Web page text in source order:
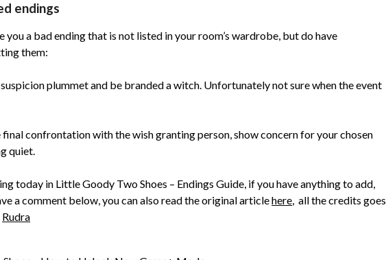
endings
you a bad ending that is not listed in your room’s wardrobe, but do have
them:
plummet and be branded a witch. Unfortunately not sure when the event
confrontation with the wish granting person, show concern for your chosen
quiet.
today in Little Goody Two Shoes – Endings Guide, if you have anything to add,
a comment below, you can also read the original articlehere, all the credits goes
Rudra